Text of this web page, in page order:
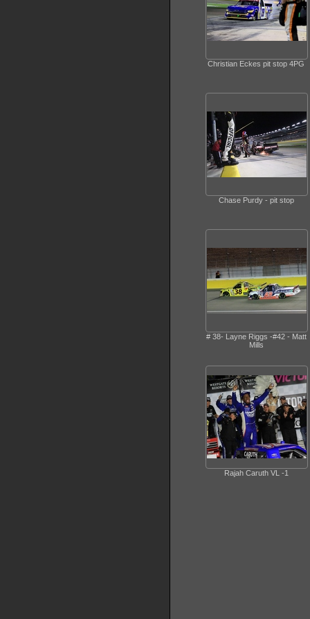
Christian Eckes pit stop 4PG
Chase Purdy - pit stop
# 38- Layne Riggs -#42 - Matt
Mills
Rajah Caruth VL -1